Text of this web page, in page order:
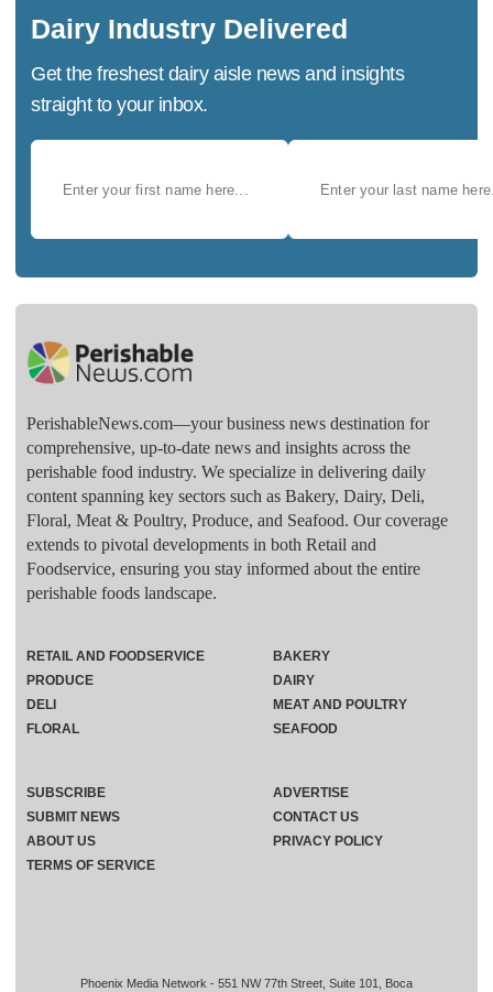
Dairy Industry Delivered
Get the freshest dairy aisle news and insights
straight to your inbox.
PerishableNews.com—​your business news destination for
comprehensive, up-to-date news and insights across the
perishable food industry. We specialize in delivering daily
content spanning key sectors such as Bakery, Dairy, Deli,
Floral, Meat & Poultry, Produce, and Seafood. Our coverage
extends to pivotal developments in both Retail and
Foodservice, ensuring you stay informed about the entire
perishable foods landscape.
Phoenix Media Network - 551 NW 77th Street, Suite 101, Boca
RETAIL AND FOODSERVICE
PRODUCE
DELI
FLORAL
BAKERY
DAIRY
MEAT AND POULTRY
SEAFOOD
SUBSCRIBE
ADVERTISE
SUBMIT NEWS
CONTACT US
ABOUT US
PRIVACY POLICY
TERMS OF SERVICE